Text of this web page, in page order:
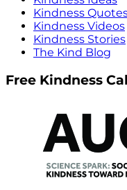
Kindness
Kindness Videos
Kindness Stories
The Kind Blog
Free Kindness